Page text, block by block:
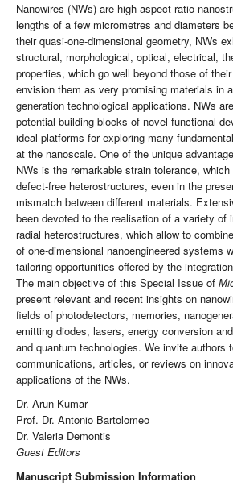
Nanowires (NWs) are high-aspect-ratio
lengths of a few micrometres and diameters
their quasi-one-dimensional geometry, NWs
structural, morphological, optical, electrical,
properties, which go well beyond those of
envision them as very promising materials in
generation technological applications. NWs
potential building blocks of novel functional
ideal platforms for exploring many
at the nanoscale. One of the unique
NWs is the remarkable strain tolerance,
defect-free heterostructures, even in the
mismatch between different materials.
been devoted to the realisation of a variety of
radial heterostructures, which allow to
of one-dimensional nanoengineered systems
tailoring opportunities offered by the
The main objective of this Special Issue of
present relevant and recent insights on
fields of photodetectors, memories,
emitting diodes, lasers, energy conversion
and quantum technologies. We invite authors
communications, articles, or reviews on
applications of the NWs.
Dr. Arun Kumar
Prof. Dr. Antonio Bartolomeo
Dr. Valeria Demontis
Guest Editors
Manuscript Submission Information